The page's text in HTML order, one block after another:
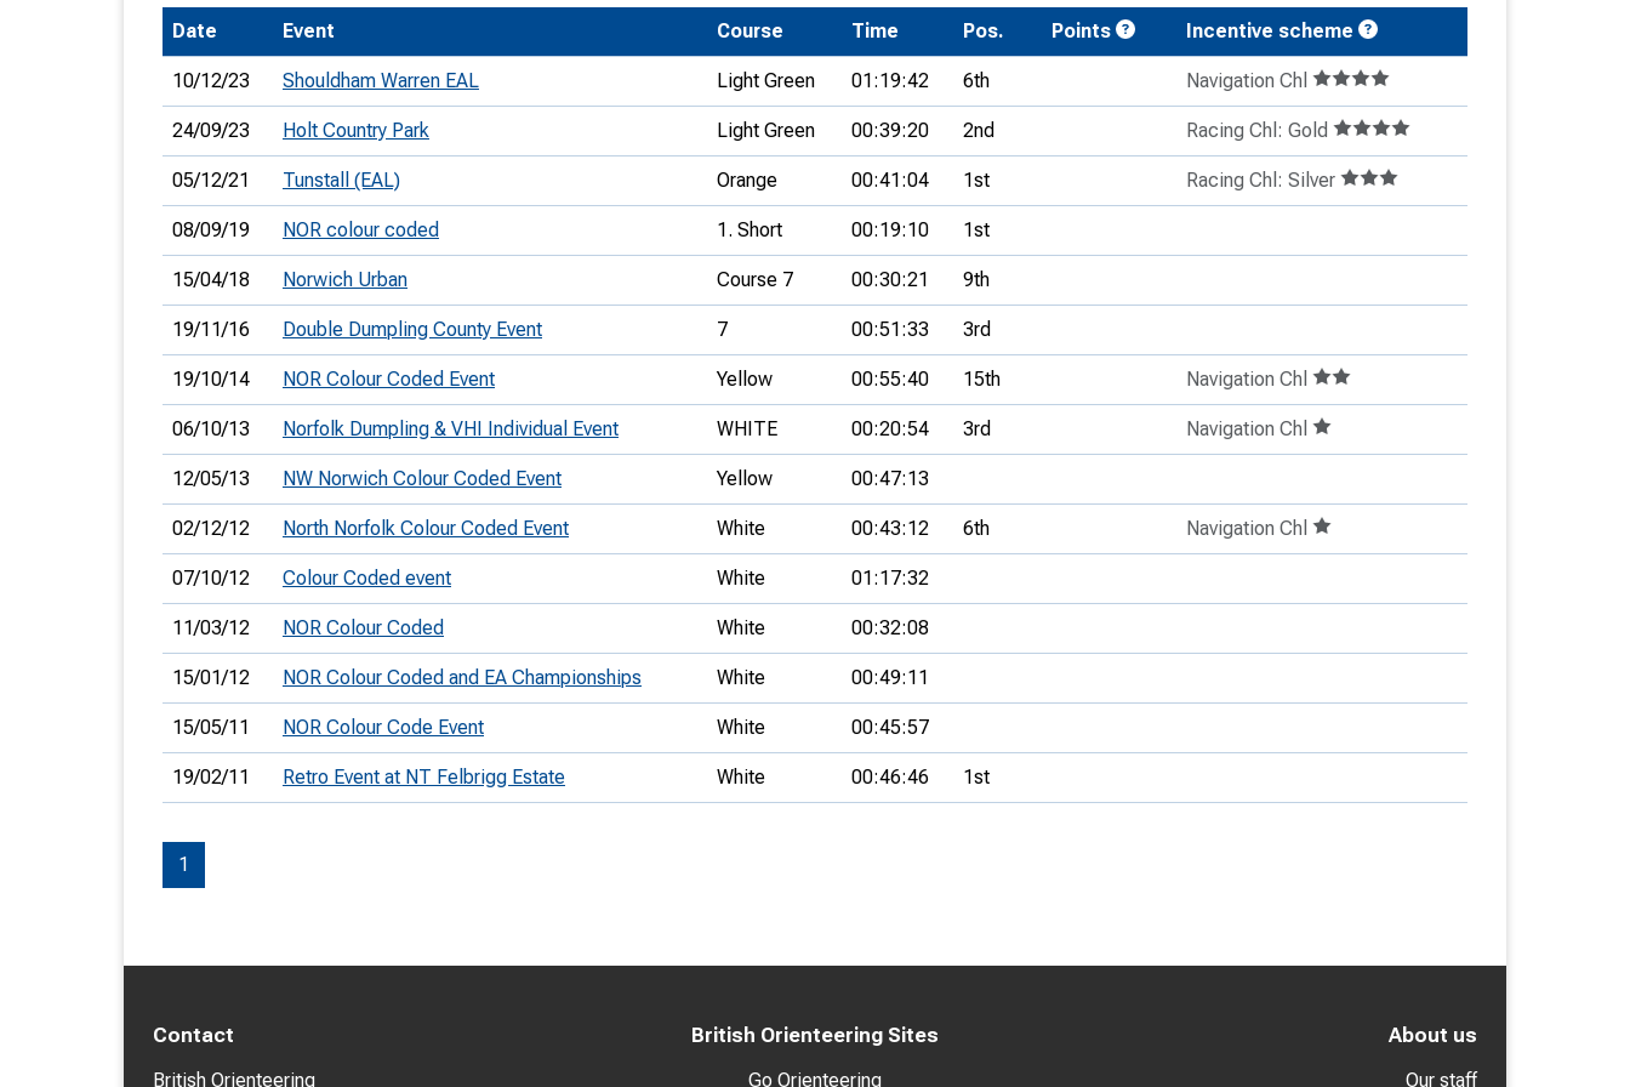
Trail orienteering and accessible
orienteering
Schools
Recognised Delivery Partners
Young Leader Award
Universities
Volunteering
Join Us
Development Conferences
Date Event Course Time Pos. Points Incentive scheme
10/12/23 Shouldham Warren EAL Light Green 01:19:42 6th Navigation Chl
24/09/23 Holt Country Park Light Green 00:39:20 2nd Racing Chl: Gold
05/12/21 Tunstall (EAL) Orange 00:41:04 1st Racing Chl: Silver
08/09/19 NOR colour coded 1. Short 00:19:10 1st
15/04/18 Norwich Urban Course 7 00:30:21 9th
19/11/16 Double Dumpling County Event 7 00:51:33 3rd
19/10/14 NOR Colour Coded Event Yellow 00:55:40 15th Navigation Chl
06/10/13 Norfolk Dumpling & VHI Individual Event WHITE 00:20:54 3rd Navigation Chl
12/05/13 NW Norwich Colour Coded Event Yellow 00:47:13
02/12/12 North Norfolk Colour Coded Event White 00:43:12 6th Navigation Chl
07/10/12 Colour Coded event White 01:17:32
11/03/12 NOR Colour Coded White 00:32:08
15/01/12 NOR Colour Coded and EA Championships White 00:49:11
15/05/11 NOR Colour Code Event White 00:45:57
19/02/11 Retro Event at NT Felbrigg Estate White 00:46:46 1st
1
Contact
British Orienteering
British Orienteering Sites
Go Orienteering
About us
Our staff